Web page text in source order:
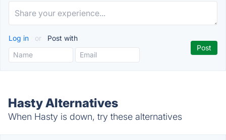
Log in or Post with
Hasty Alternatives
When Hasty is down, try these alternatives